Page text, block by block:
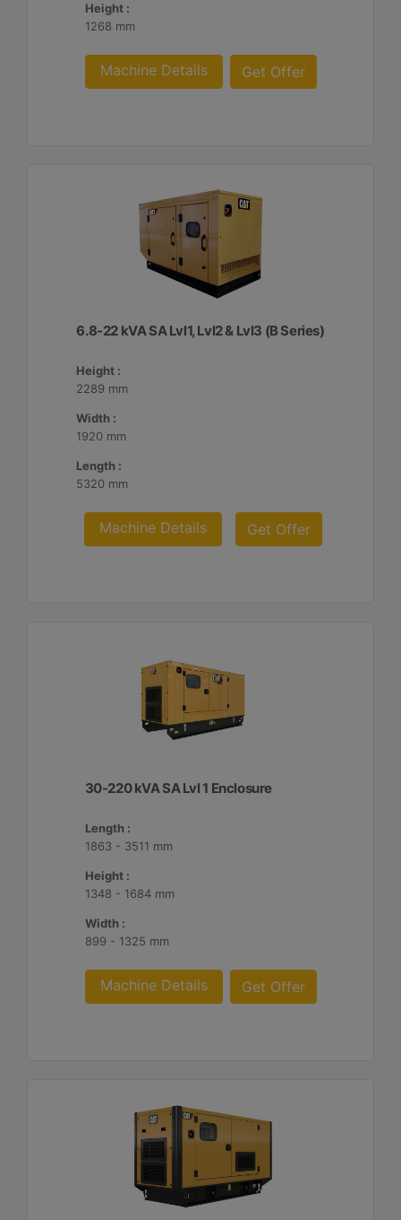
Height :
1268 mm
Machine Details Get Offer
6.8-22 kVA SA Lvl1, Lvl2 & Lvl3 (B Series)
Height :
2289 mm
Width :
1920 mm
Length :
5320 mm
Machine Details Get Offer
30-220 kVA SA Lvl 1 Enclosure
Length :
1863 - 3511 mm
Height :
1348 - 1684 mm
Width :
899 - 1325 mm
Machine Details Get Offer